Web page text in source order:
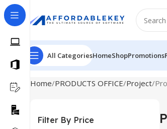
All CategoriesHomeShopPromotions
Home PRODUCTS OFFICE Project
Filter By Price